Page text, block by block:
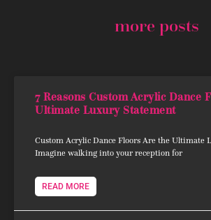
more posts
7 Reasons Custom Acrylic Dance
Ultimate Luxury Statement
Custom Acrylic Dance Floors Are the Ultimate
Imagine walking into your reception for
READ MORE